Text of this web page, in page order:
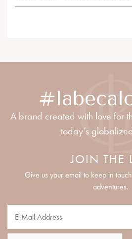
A brand created with love for
today’s
JOIN THE
Give us your email to keep in
adventures.